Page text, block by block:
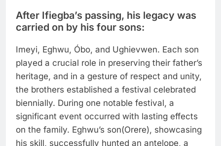
After Ifiegba’s passing, his legacy was
carried on by his four sons:
Imeyi, Eghwu, Óbo, and Ughievwen. Each son
played a crucial role in preserving their father’s
heritage, and in a gesture of respect and unity,
the brothers established a festival celebrated
biennially. During one notable festival, a
significant event occurred with lasting effects
on the family. Eghwu’s son(Orere), showcasing
his skill, successfully hunted an antelope, a